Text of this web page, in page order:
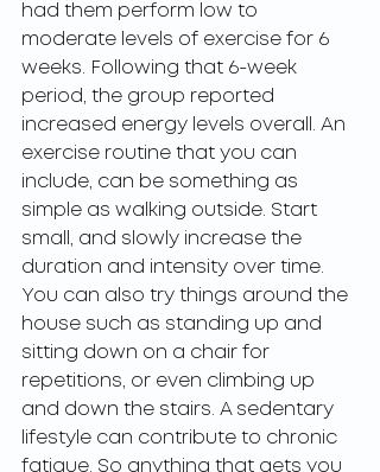
had them perform low to
moderate levels of exercise for 6
weeks. Following that 6-week
period, the group reported
increased energy levels overall. An
exercise routine that you can
include, can be something as
simple as walking outside. Start
small, and slowly increase the
duration and intensity over time.
You can also try things around the
house such as standing up and
sitting down on a chair for
repetitions, or even climbing up
and down the stairs. A sedentary
lifestyle can contribute to chronic
fatigue. So anything that gets you